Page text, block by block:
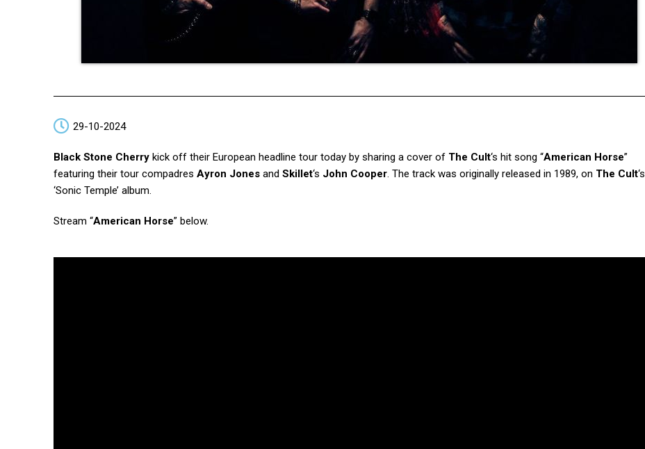
29-10-2024
Black Stone Cherry kick off their European headline tour today by sharing a cover of The Cult‘s hit song “American Horse”
featuring their tour compadres Ayron Jones and Skillet‘s John Cooper. The track was originally released in 1989, on The Cult‘s
‘Sonic Temple’ album.
Stream “American Horse” below.